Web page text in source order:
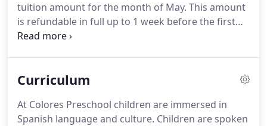
tuition amount for the month of May. This amount
is refundable in full up to 1 week before the first
day of classes, if you decide not to enroll. Tuition
Curriculum
At Colores Preschool children are immersed in
Spanish language and culture. Children are spoken